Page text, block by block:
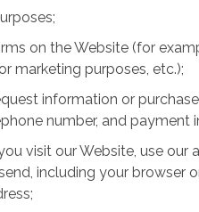
on the Website (for
marketing purposes, etc.);
information or
number, and payment
visit our Website, use our
including your browser